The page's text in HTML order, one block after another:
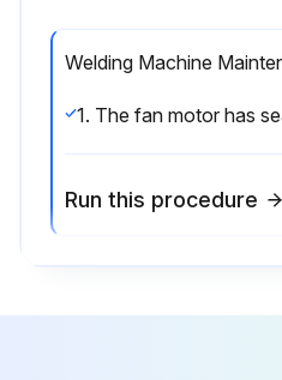
Welding Machine
Run this procedure